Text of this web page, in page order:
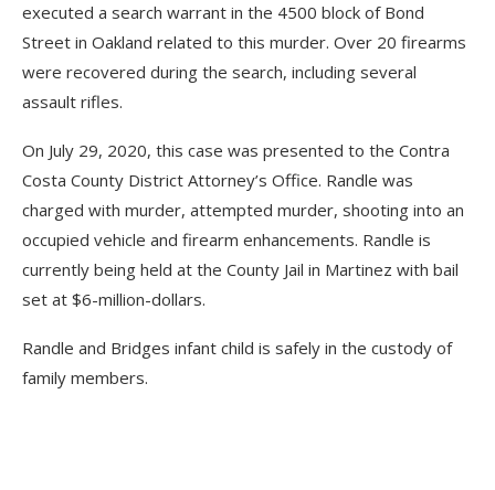
executed a search warrant in the 4500 block of Bond
Street in Oakland related to this murder. Over 20 firearms
were recovered during the search, including several
assault rifles.
On July 29, 2020, this case was presented to the Contra
Costa County District Attorney’s Office. Randle was
charged with murder, attempted murder, shooting into an
occupied vehicle and firearm enhancements. Randle is
currently being held at the County Jail in Martinez with bail
set at $6-million-dollars.
Randle and Bridges infant child is safely in the custody of
family members.